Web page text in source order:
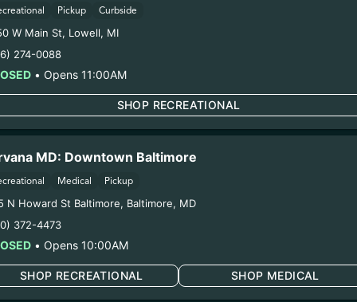
1. Establishment:Nirvana Center Dispensary/Cookies
Life Changers Investments LLC –
FLOWER
during pregnancy could cause birth defects or other
Harvest Date:11/12/2025
Manufacture Date:
Strain:TOXIC MARRIAGE
Category:
Distributions Chain:
Establishment:Nirvana Center Dispensary/Cookies
Pickup Curbside
W Main St, Lowell, MI
274-0088
• Opens 11:00AM
SHOP RECREATIONAL
MD: Downtown Baltimore
Medical Pickup
N Howard St Baltimore, Baltimore, MD
372-4473
• Opens 10:00AM
SHOP RECREATIONAL SHOP MEDICAL